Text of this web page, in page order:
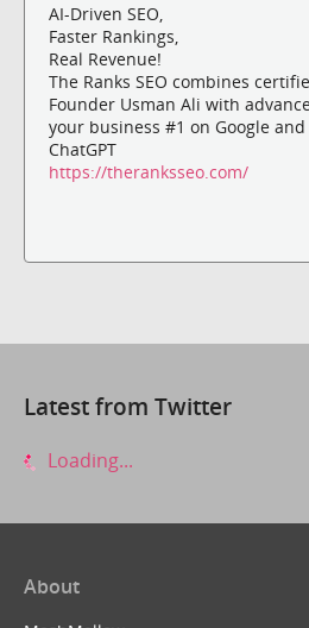
AI-Driven SEO,
Faster Rankings,
Real Revenue!
The Ranks SEO combines
Founder Usman Ali with
your business #1 on Google
ChatGPT
https://theranksseo.com/
Latest from Twitter
Loading...
About